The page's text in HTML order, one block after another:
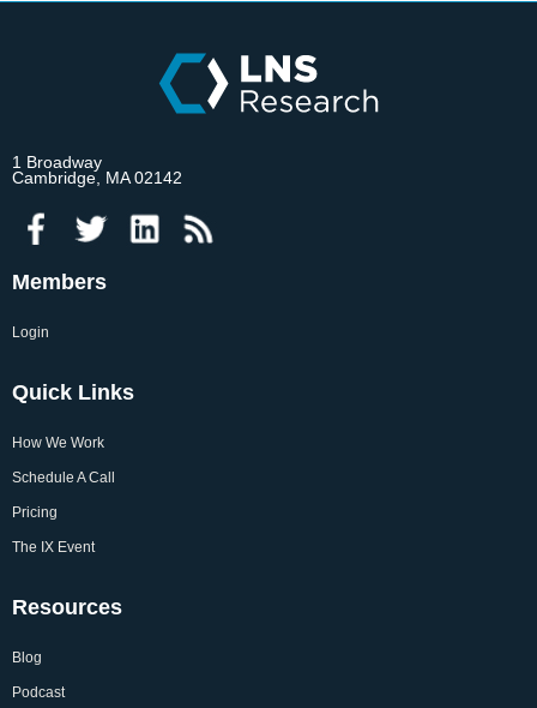
1 Broadway
Cambridge, MA 02142
Members
Login
Quick Links
How We Work
Schedule A Call
Pricing
The IX Event
Resources
Blog
Podcast